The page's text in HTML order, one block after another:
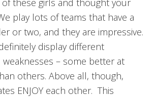
these girls and thought your
play lots of teams that have a
or two, and they are impressive.
display different
– some better at
others. Above all, though,
ENJOY each other. This